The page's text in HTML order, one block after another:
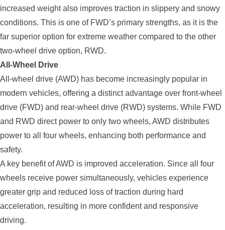
increased weight also improves traction in slippery and snowy
conditions. This is one of FWD’s primary strengths, as it is the
far superior option for extreme weather compared to the other
two-wheel drive option, RWD.
All-Wheel Drive
All-wheel drive (AWD) has become increasingly popular in
modern vehicles, offering a distinct advantage over front-wheel
drive (FWD) and rear-wheel drive (RWD) systems. While FWD
and RWD direct power to only two wheels, AWD distributes
power to all four wheels, enhancing both performance and
safety.
A key benefit of AWD is improved acceleration. Since all four
wheels receive power simultaneously, vehicles experience
greater grip and reduced loss of traction during hard
acceleration, resulting in more confident and responsive
driving.